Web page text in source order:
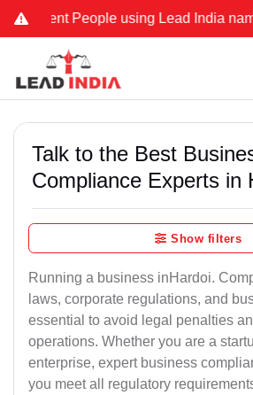
People using Lead India name to
Talk to the Best
Compliance Experts in
Show filters
Running a business inHardoi.
laws, corporate regulations, and
essential to avoid legal penalties
operations. Whether you are a
enterprise, expert business
you meet all regulatory